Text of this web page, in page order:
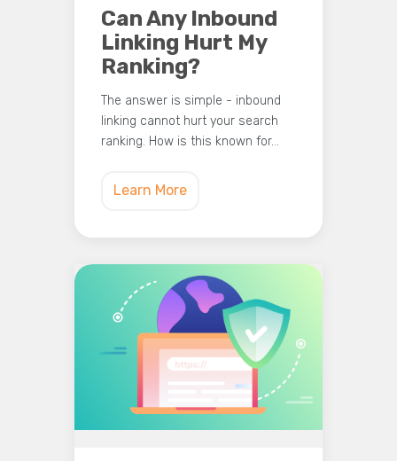
Can Any Inbound
Linking Hurt My
Ranking?
The answer is simple - inbound
linking cannot hurt your search
ranking. How is this known for…
Learn More